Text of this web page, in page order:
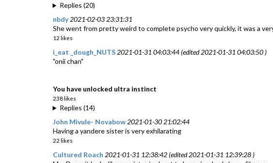
Replies (20)
nbdy 2021-02-03 23:31:31
She went from pretty weird to complete psycho very quickly, it was a
12 likes
i_eat _dough_NUTS 2021-01-31 04:03:44 (edited 2021-01-31 04:03:50 )
"onii chan"
You have unlocked ultra instinct
238 likes
Replies (14)
John Mivule- Novabow 2021-01-30 21:02:44
Having a yandere sister is very exhilarating
22 likes
Cultured Roach 2021-01-31 12:38:42 (edited 2021-01-31 12:39:28 )